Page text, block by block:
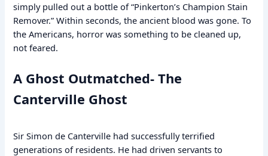
simply pulled out a bottle of “Pinkerton’s Champion Stain
Remover.” Within seconds, the ancient blood was gone. To
the Americans, horror was something to be cleaned up,
not feared.
A Ghost Outmatched- The
Canterville Ghost
Sir Simon de Canterville had successfully terrified
generations of residents. He had driven servants to